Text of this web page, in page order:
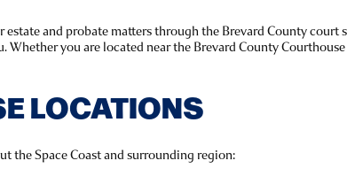
and probate matters through the Brevard County court
Whether you are located near the Brevard County
LOCATIONS
the Space Coast and surrounding region: